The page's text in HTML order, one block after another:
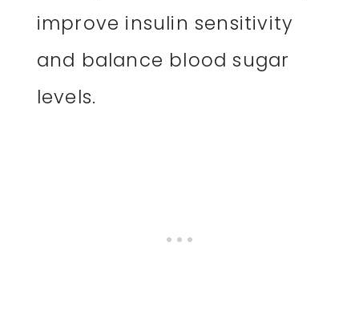
improve insulin sensitivity
and balance blood sugar
levels.